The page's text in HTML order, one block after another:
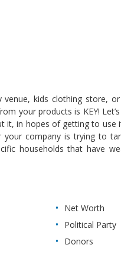
venue, kids clothing store,
your products is KEY!
it, in hopes of getting to use
company is trying to
households that have
Net Worth
Political Party
Donors